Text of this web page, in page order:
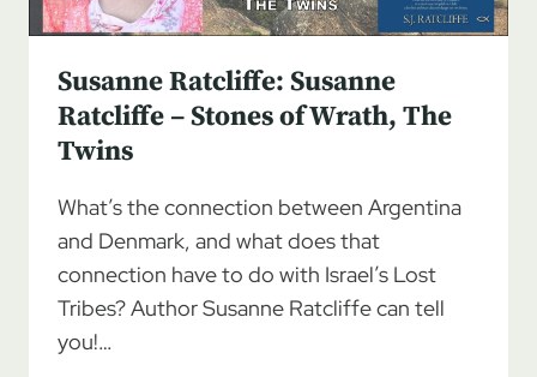
RATCLIFFE
Susanne Ratcliffe: Susanne
Ratcliffe – Stones of Wrath, The
Twins
What’s the connection between Argentina
and Denmark, and what does that
connection have to do with Israel’s Lost
Tribes? Author Susanne Ratcliffe can tell
you!…